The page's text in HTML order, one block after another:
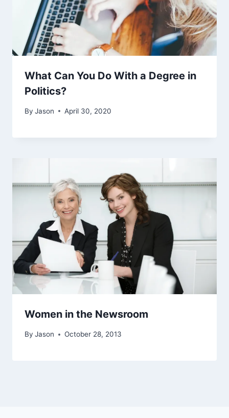
What Can You Do With a Degree in
Politics?
By Jason April 30, 2020
Women in the Newsroom
By Jason October 28, 2013